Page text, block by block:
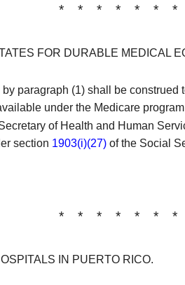
* * * * * * *
FOR DURABLE MEDICAL
paragraph (1) shall be
under the Medicare
of Health and Human
section 1903(i)(27) of the Social
* * * * * * *
IN PUERTO RICO.